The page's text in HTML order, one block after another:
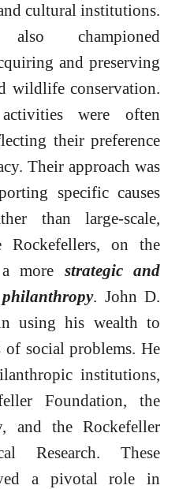
cultural institutions.
championed
and preserving
wildlife conservation.
were often
their preference
Their approach was
specific causes
than large-scale,
Rockefellers, on the
more strategic and
. John D.
using his wealth to
of social problems. He
institutions,
Foundation, the
and the Rockefeller
Research. These
a pivotal role in